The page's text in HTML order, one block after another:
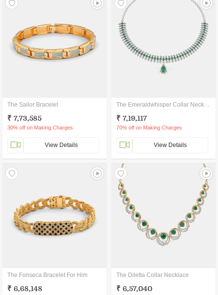
The Sailor Bracelet
₹ 7,73,585
30% off on Making Charges
View Details
The Emeraldwhisper Collar Necklace
₹ 7,19,117
70% off on Making Charges
View Details
The Fonseca Bracelet For Him
₹ 6,68,148
The Diletta Collar Necklace
₹ 6,57,040